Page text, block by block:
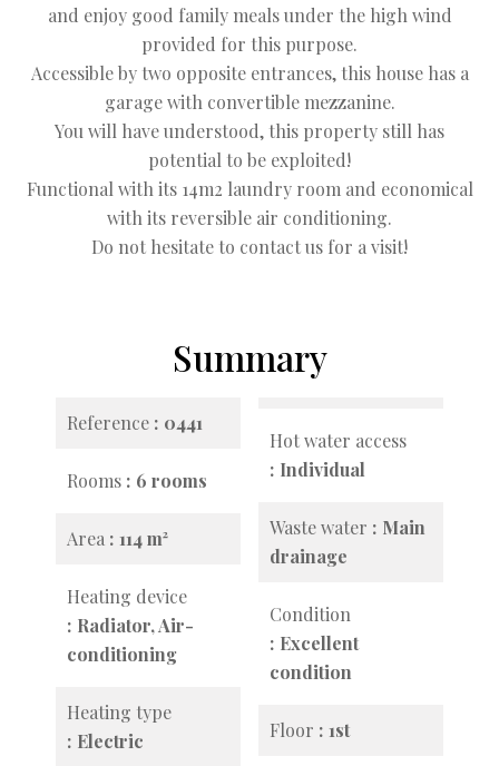
and enjoy good family meals under the high wind
provided for this purpose.
Accessible by two opposite entrances, this house has a
garage with convertible mezzanine.
You will have understood, this property still has
potential to be exploited!
Functional with its 14m2 laundry room and economical
with its reversible air conditioning.
Do not hesitate to contact us for a visit!
Summary
Reference 0441
Rooms 6 rooms
Area 114 m²
Heating device
Radiator, Air-
conditioning
Heating type
Electric
Hot water access
Individual
Waste water
Main
drainage
Condition
Excellent
condition
Floor 1st